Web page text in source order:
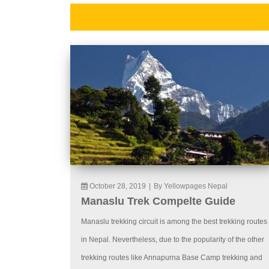
October 28, 2019 By Yellowpages Nepal
Manaslu Trek Compelte Guide
Manaslu trekking circuit is among the best trekking routes
in Nepal. Nevertheless, due to the popularity of the other
trekking routes like Annapurna Base Camp trekking and